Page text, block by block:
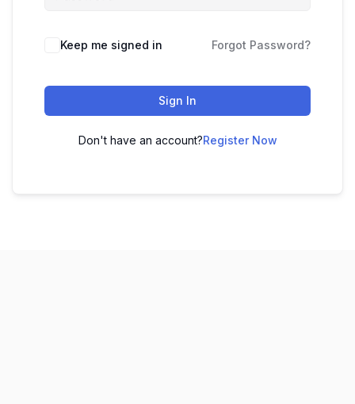
Keep me signed in Forgot Password?
Sign In
Don't have an account?Register Now